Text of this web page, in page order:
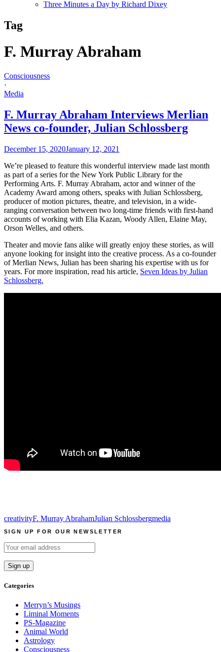
Three Minutes a Day by Richard Dixey
Tag
F. Murray Abraham
Consciousness
·
Media
F. Murray Abraham Interviews Merlian
News co-founder, Julian Schlossberg
December 15, 2020January 12, 2021
We’re pleased to feature this wonderful interview made last month
as part of a series for the New York Public Library for the
Performing Arts. F. Murray Abraham, actor and winner of the
Academy Award among others, speaks with Julian Schlossberg,
producer of motion pictures, theatre, and television, in a wide-
ranging conversation between two long-time friends with first-hand
accounts of working with Elia Kazan, Woody Allen, Elaine May,
Orson Welles, and others.
Theater and movie fans alike will greatly enjoy these stories, as will
anyone looking for insight into the creative process. As a co-founder
of Merlian News, Julian has been sharing his expertise with us for
years. For more inspiration, read his article, Seven Ideas by Julian
Schlossberg.
creativityF. Murray AbrahamJulian Schlossbergmedia
SIGN UP FOR OUR NEWSLETTER
Categories
Merryn’s Musings
Liminal Moments
PS-Magazine
Animal World
Astrology
Consciousness